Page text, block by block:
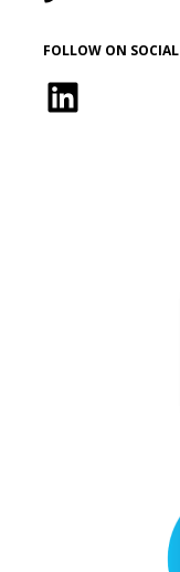
FOLLOW ON SOCIAL
LinkedIn